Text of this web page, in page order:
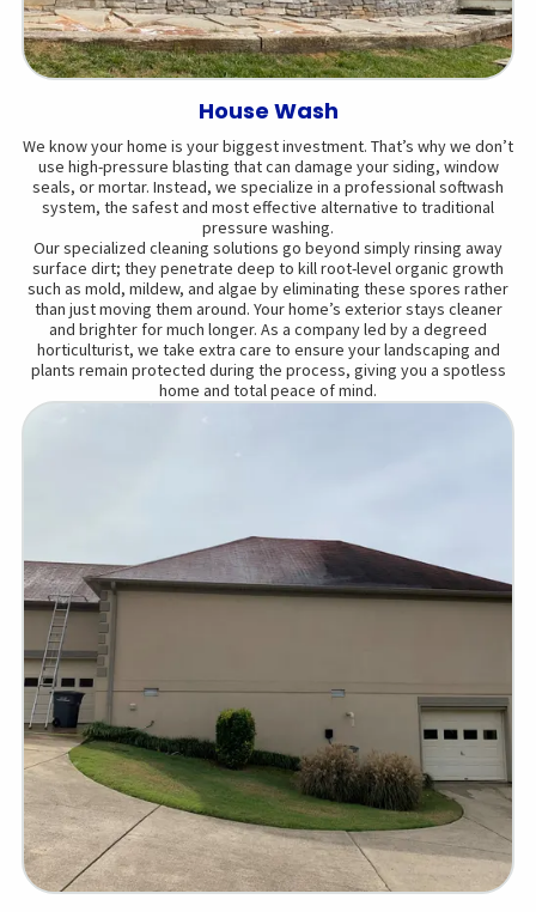
House Wash
We know your home is your biggest investment. That’s why we don’t
use high-pressure blasting that can damage your siding, window
seals, or mortar. Instead, we specialize in a professional softwash
system, the safest and most effective alternative to traditional
pressure washing.
Our specialized cleaning solutions go beyond simply rinsing away
surface dirt; they penetrate deep to kill root-level organic growth
such as mold, mildew, and algae by eliminating these spores rather
than just moving them around. Your home’s exterior stays cleaner
and brighter for much longer. As a company led by a degreed
horticulturist, we take extra care to ensure your landscaping and
plants remain protected during the process, giving you a spotless
home and total peace of mind.